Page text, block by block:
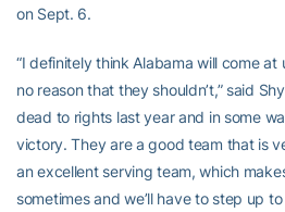
on Sept. 6.
“I definitely think Alabama will come at
no reason that they shouldn’t,” said
dead to rights last year and in some
victory. They are a good team that is
an excellent serving team, which
sometimes and we’ll have to step up